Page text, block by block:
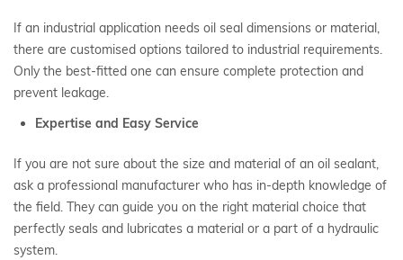
If an industrial application needs oil seal dimensions or material,
there are customised options tailored to industrial requirements.
Only the best-fitted one can ensure complete protection and
prevent leakage.
Expertise and Easy Service
If you are not sure about the size and material of an oil sealant,
ask a professional manufacturer who has in-depth knowledge of
the field. They can guide you on the right material choice that
perfectly seals and lubricates a material or a part of a hydraulic
system.